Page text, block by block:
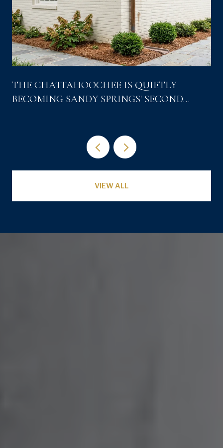
THE CHATTAHOOCHEE IS QUIETLY
BECOMING SANDY SPRINGS' SECOND
VIEW ALL